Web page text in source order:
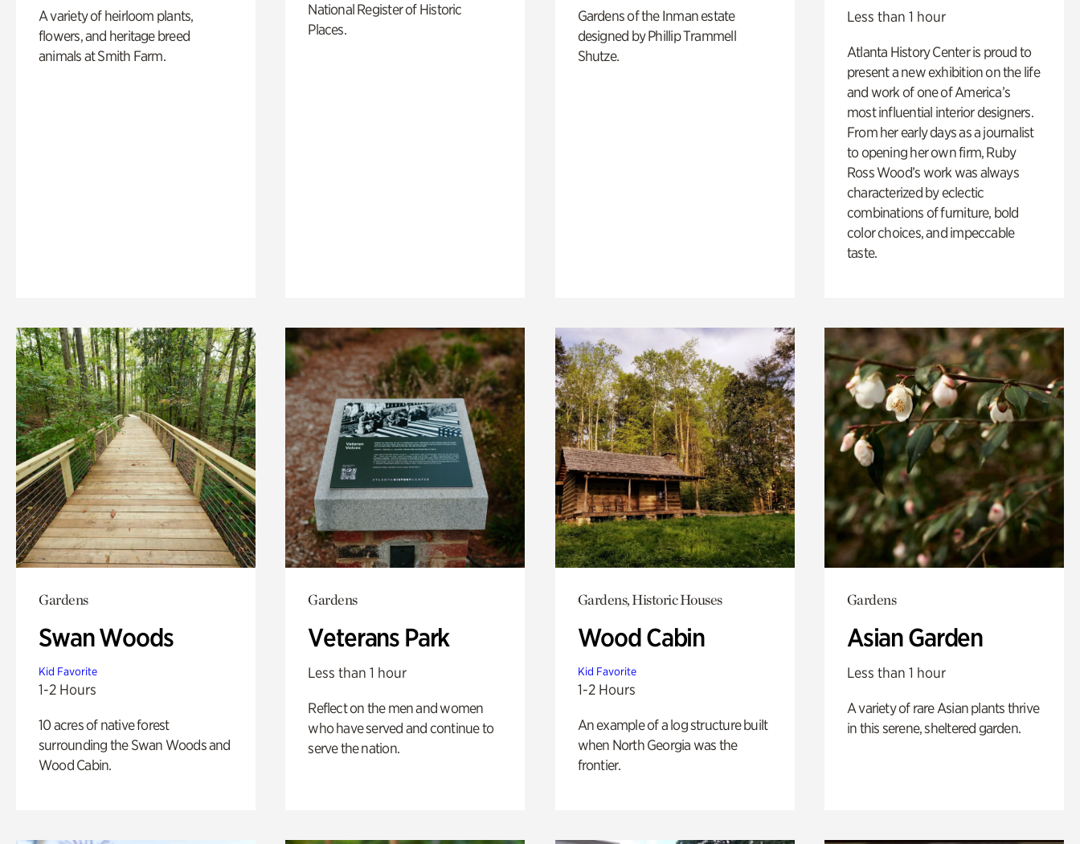
A variety of heirloom plants,
flowers, and heritage breed
animals at Smith Farm.
National Register of Historic
Places.
Gardens of the Inman estate
designed by Phillip Trammell
Shutze.
Less than 1 hour
Atlanta History Center is proud to
present a new exhibition on the life
and work of one of America’s
most influential interior designers.
From her early days as a journalist
to opening her own firm, Ruby
Ross Wood’s work was always
characterized by eclectic
combinations of furniture, bold
color choices, and impeccable
taste.
Gardens
Swan Woods
Kid Favorite
1-2 Hours
10 acres of native forest
surrounding the Swan Woods and
Wood Cabin.
Gardens
Veterans Park
Less than 1 hour
Reflect on the men and women
who have served and continue to
serve the nation.
Gardens, Historic Houses
Wood Cabin
Kid Favorite
1-2 Hours
An example of a log structure built
when North Georgia was the
frontier.
Gardens
Asian Garden
Less than 1 hour
A variety of rare Asian plants thrive
in this serene, sheltered garden.